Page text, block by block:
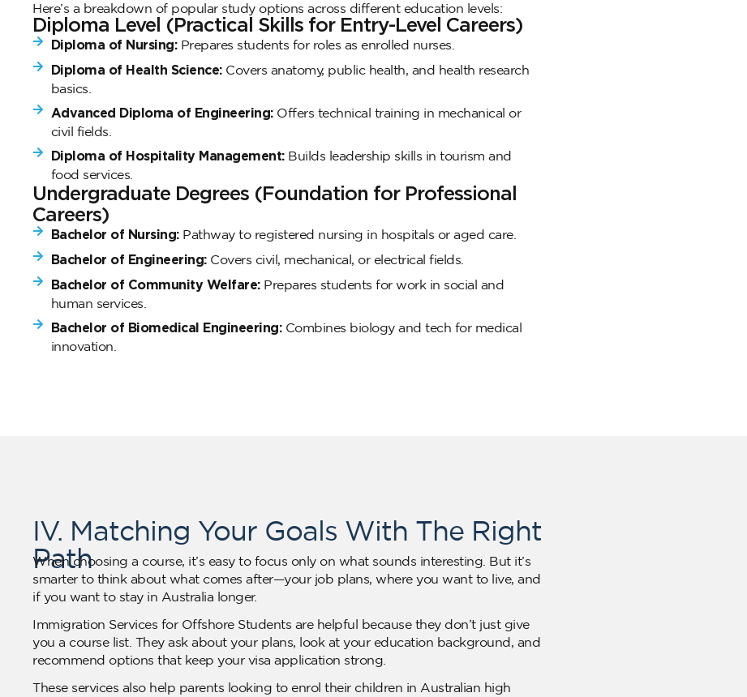
Here’s a breakdown of popular study options across different education levels:
Diploma Level (Practical Skills for Entry-Level Careers)
Diploma of Nursing:Prepares students for roles as enrolled nurses.
Diploma of Health Science:Covers anatomy, public health, and health research
basics.
Advanced Diploma of Engineering:Offers technical training in mechanical or
civil fields.
Diploma of Hospitality Management:Builds leadership skills in tourism and
food services.
Undergraduate Degrees (Foundation for Professional
Careers)
Bachelor of Nursing:Pathway to registered nursing in hospitals or aged care.
Bachelor of Engineering:Covers civil, mechanical, or electrical fields.
Bachelor of Community Welfare:Prepares students for work in social and
human services.
Bachelor of Biomedical Engineering:Combines biology and tech for medical
innovation.
IV. Matching Your Goals With The Right
Path
When choosing a course, it’s easy to focus only on what sounds interesting. But it’s
smarter to think about what comes after—your job plans, where you want to live, and
if you want to stay in Australia longer.
Immigration Services for Offshore Students are helpful because they don’t just give
you a course list. They ask about your plans, look at your education background, and
recommend options that keep your visa application strong.
These services also help parents looking to enrol their children in Australian high